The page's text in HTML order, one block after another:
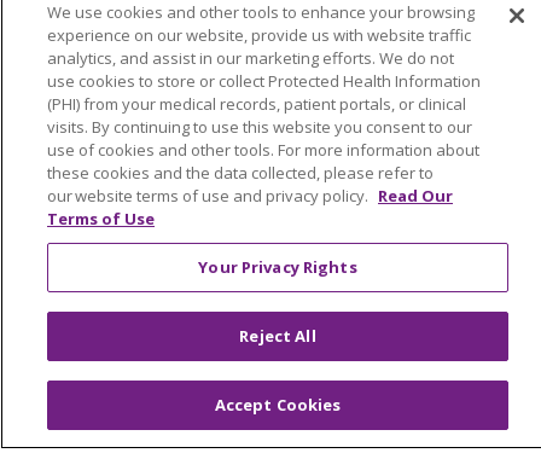
En Español
Health & Wellness
Classes & Events
Spiritual Care Services
Wellness Works Blog
Current Openings
Provider Opportunities
Nursing Opportunities
We use cookies and other tools to enhance your browsing
experience on our website, provide us with website traffic
analytics, and assist in our marketing efforts. We do not
use cookies to store or collect Protected Health Information
(PHI) from your medical records, patient portals, or clinical
visits. By continuing to use this website you consent to our
use of cookies and other tools. For more information about
these cookies and the data collected, please refer to
our website terms of use and privacy policy. Read Our
Terms of Use
Your Privacy Rights
Reject All
Accept Cookies